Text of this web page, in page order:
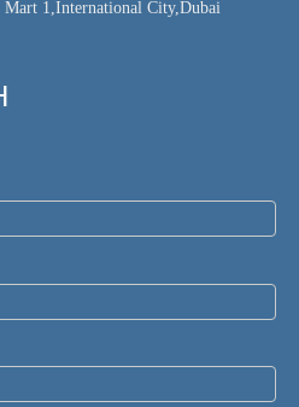
1,International City,Dubai